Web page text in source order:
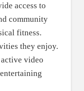
access to
community
fitness.
they enjoy.
video